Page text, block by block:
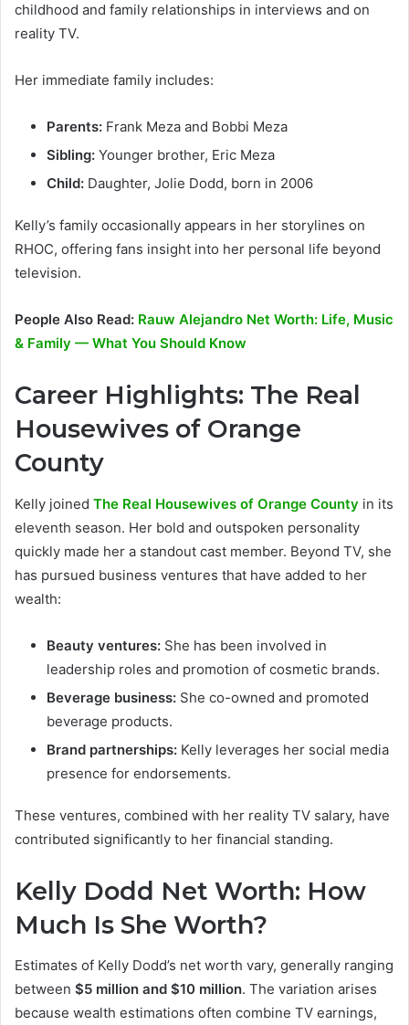
childhood and family relationships in interviews and on
reality TV.
Her immediate family includes:
Parents: Frank Meza and Bobbi Meza
Sibling: Younger brother, Eric Meza
Child: Daughter, Jolie Dodd, born in 2006
Kelly’s family occasionally appears in her storylines on
RHOC, offering fans insight into her personal life beyond
television.
People Also Read: Rauw Alejandro Net Worth: Life, Music
& Family — What You Should Know
Career Highlights: The Real
Housewives of Orange
County
Kelly joined The Real Housewives of Orange County in its
eleventh season. Her bold and outspoken personality
quickly made her a standout cast member. Beyond TV, she
has pursued business ventures that have added to her
wealth:
Beauty ventures: She has been involved in
leadership roles and promotion of cosmetic brands.
Beverage business: She co-owned and promoted
beverage products.
Brand partnerships: Kelly leverages her social media
presence for endorsements.
These ventures, combined with her reality TV salary, have
contributed significantly to her financial standing.
Kelly Dodd Net Worth: How
Much Is She Worth?
Estimates of Kelly Dodd’s net worth vary, generally ranging
between $5 million and $10 million. The variation arises
because wealth estimations often combine TV earnings,